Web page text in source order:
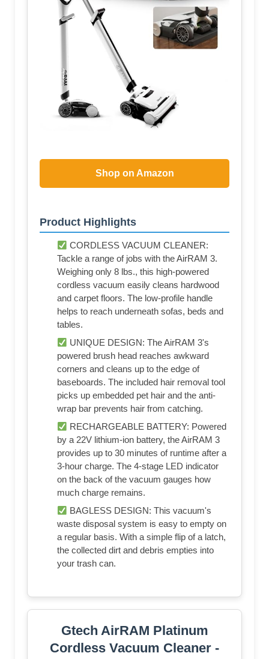
Shop on Amazon
Product Highlights
CORDLESS VACUUM CLEANER:
Tackle a range of jobs with the AirRAM 3.
Weighing only 8 lbs., this high-powered
cordless vacuum easily cleans hardwood
and carpet floors. The low-profile handle
helps to reach underneath sofas, beds and
tables.
UNIQUE DESIGN: The AirRAM 3's
powered brush head reaches awkward
corners and cleans up to the edge of
baseboards. The included hair removal tool
picks up embedded pet hair and the anti-
wrap bar prevents hair from catching.
RECHARGEABLE BATTERY: Powered
by a 22V lithium-ion battery, the AirRAM 3
provides up to 30 minutes of runtime after a
3-hour charge. The 4-stage LED indicator
on the back of the vacuum gauges how
much charge remains.
BAGLESS DESIGN: This vacuum's
waste disposal system is easy to empty on
a regular basis. With a simple flip of a latch,
the collected dirt and debris empties into
your trash can.
Gtech AirRAM Platinum
Cordless Vacuum Cleaner -